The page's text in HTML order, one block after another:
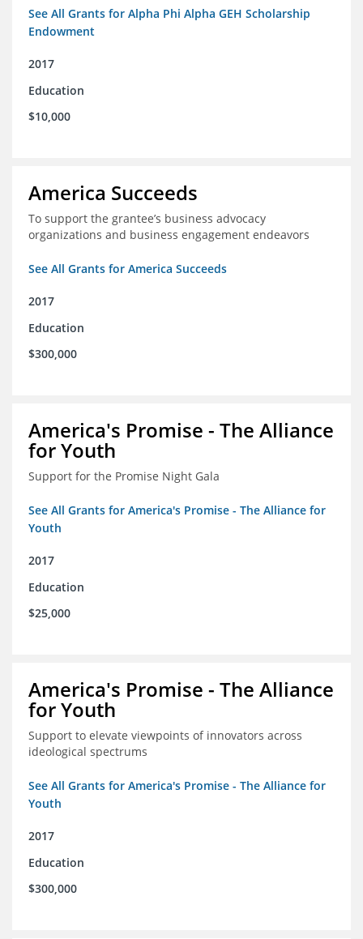
See All Grants for Alpha Phi Alpha GEH Scholarship
Endowment
2017
Education
$10,000
America Succeeds
To support the grantee’s business advocacy
organizations and business engagement endeavors
See All Grants for America Succeeds
2017
Education
$300,000
America's Promise - The Alliance
for Youth
Support for the Promise Night Gala
See All Grants for America's Promise - The Alliance for
Youth
2017
Education
$25,000
America's Promise - The Alliance
for Youth
Support to elevate viewpoints of innovators across
ideological spectrums
See All Grants for America's Promise - The Alliance for
Youth
2017
Education
$300,000